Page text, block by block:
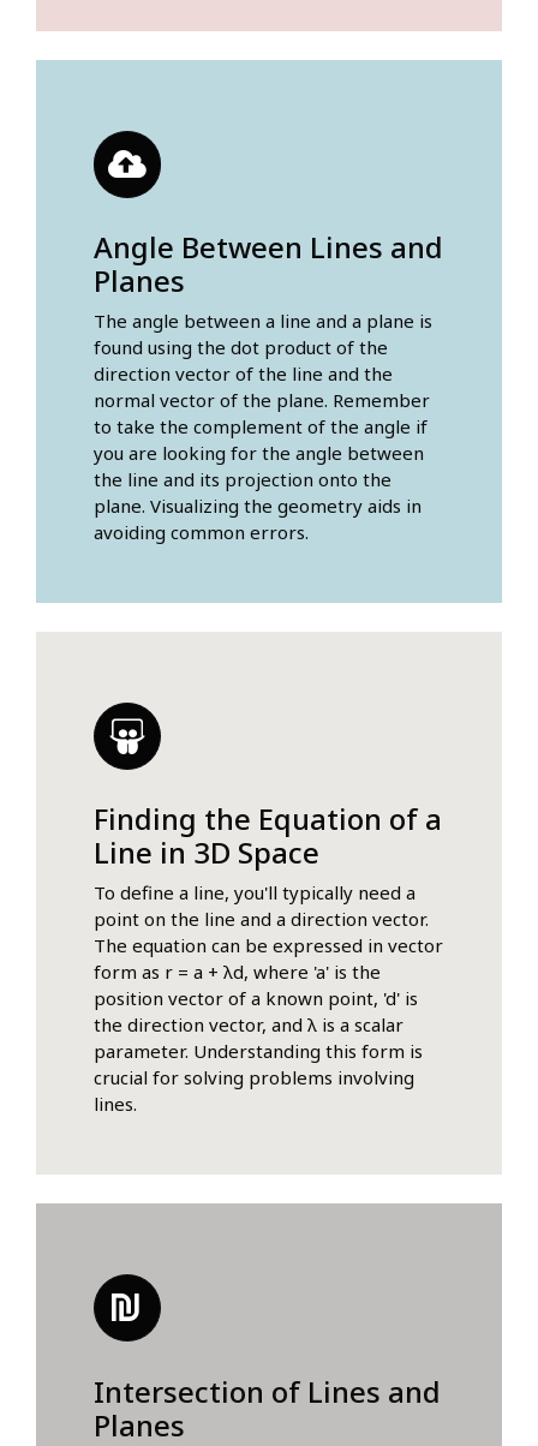
Angle Between Lines and
Planes
The angle between a line and a plane is
found using the dot product of the
direction vector of the line and the
normal vector of the plane. Remember
to take the complement of the angle if
you are looking for the angle between
the line and its projection onto the
plane. Visualizing the geometry aids in
avoiding common errors.
Finding the Equation of a
Line in 3D Space
To define a line, you'll typically need a
point on the line and a direction vector.
The equation can be expressed in vector
form as r = a + λd, where 'a' is the
position vector of a known point, 'd' is
the direction vector, and λ is a scalar
parameter. Understanding this form is
crucial for solving problems involving
lines.
Intersection of Lines and
Planes